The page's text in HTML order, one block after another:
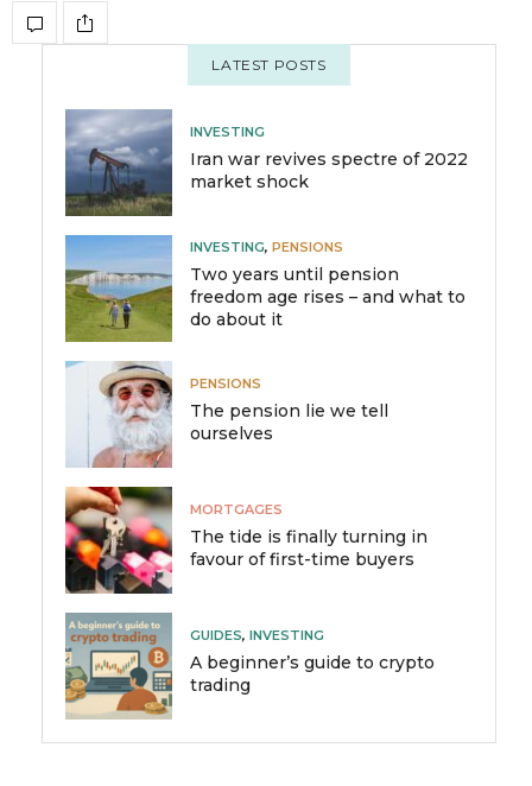
LATEST POSTS
INVESTING
Iran war revives spectre of 2022
market shock
INVESTING, PENSIONS
Two years until pension
freedom age rises – and what to
do about it
PENSIONS
The pension lie we tell
ourselves
MORTGAGES
The tide is finally turning in
favour of first-time buyers
GUIDES, INVESTING
A beginner’s guide to crypto
trading